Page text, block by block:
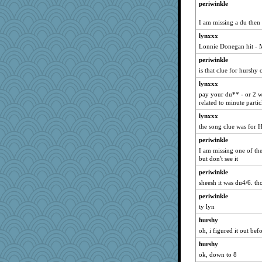
annevans
robwhy
momof4&pe
Sugarblues
Oboequilter
ypsigirl
merlypoop
Marian Todd
sooooo
inkydinks
melody17
JIMMORRIS
poor richard
lpeebles
circqueen
jbp
Sundaegrl
periwinkle
I am missing a du then
lynxxx
Lonnie Donegan hit
periwinkle
is that clue for hurshy
lynxxx
pay your du** - or 2
related to minute
lynxxx
the song clue was for
periwinkle
I am missing one of
but don't see it
periwinkle
sheesh it was du4/6.
periwinkle
ty lyn
hurshy
oh, i figured it out
hurshy
ok, down to 8